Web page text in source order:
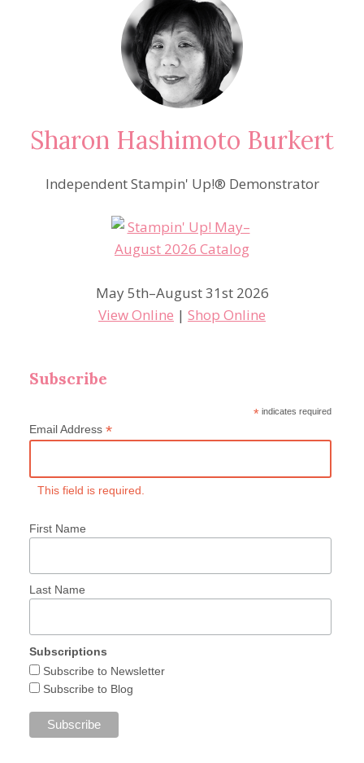
Sharon Hashimoto Burkert
Independent Stampin' Up!® Demonstrator
May 5th–August 31st 2026
View Online | Shop Online
Subscribe
* indicates required
Email Address *
This field is required.
First Name
Last Name
Subscriptions
Subscribe to Newsletter
Subscribe to Blog